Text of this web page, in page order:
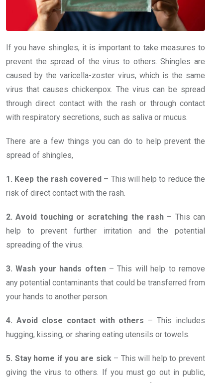
If you have shingles, it is important to take measures to
prevent the spread of the virus to others. Shingles are
caused by the varicella-zoster virus, which is the same
virus that causes chickenpox. The virus can be spread
through direct contact with the rash or through contact
with respiratory secretions, such as saliva or mucus.
There are a few things you can do to help prevent the
spread of shingles,
1. Keep the rash covered – This will help to reduce the
risk of direct contact with the rash.
2. Avoid touching or scratching the rash – This can
help to prevent further irritation and the potential
spreading of the virus.
3. Wash your hands often– This will help to remove
any potential contaminants that could be transferred from
your hands to another person.
4. Avoid close contact with others – This includes
hugging, kissing, or sharing eating utensils or towels.
5. Stay home if you are sick– This will help to prevent
giving the virus to others. If you must go out in public,